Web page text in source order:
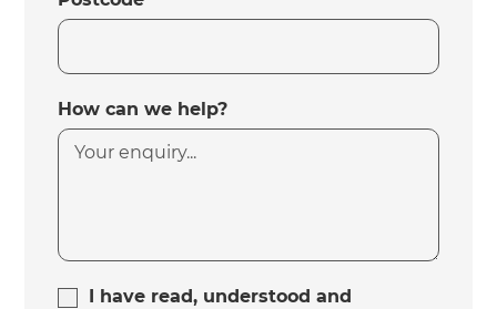
How can we help?
I have read, understood and